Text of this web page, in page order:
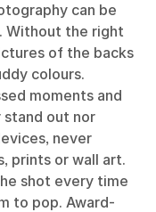
can be
Without the right
of the backs
colours.
moments and
out nor
never
prints or wall art.
shot every time
to pop. Award-